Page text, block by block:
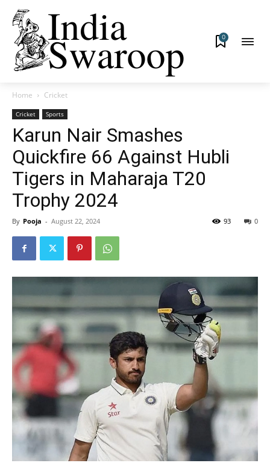
0
Home Cricket
Cricket Sports
Karun Nair Smashes
Quickfire 66 Against Hubli
Tigers in Maharaja T20
Trophy 2024
By Pooja - August 22, 2024 0
93